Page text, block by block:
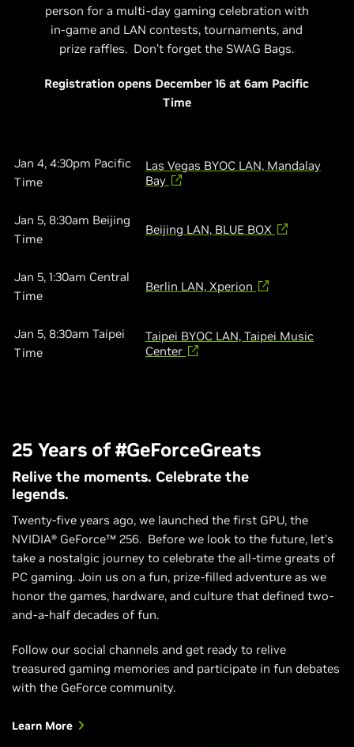
person for a multi-day gaming celebration with
in-game and LAN contests, tournaments, and
prize raffles. Don’t forget the SWAG Bags.​
Registration opens December 16 at 6am Pacific
Time
Jan 4, 4:30pm Pacific
Time
Las Vegas BYOC LAN, Mandalay
Bay
Jan 5, 8:30am Beijing
Time
Beijing LAN, BLUE BOX
Jan 5, 1:30am Central
Time
Berlin LAN, Xperion
Jan 5, 8:30am Taipei
Time​
Taipei BYOC LAN, Taipei Music
Center
25 Years of #GeForceGreats
Relive the moments. Celebrate the
legends.
Twenty-five years ago, we launched the first GPU, the
NVIDIA® GeForce™ 256. Before we look to the future, let’s
take a nostalgic journey to celebrate the all-time greats of
PC gaming. Join us on a fun, prize-filled adventure as we
honor the games, hardware, and culture that defined two-
and-a-half decades of fun.
Follow our social channels and get ready to relive
treasured gaming memories and participate in fun debates
with the GeForce community.
Learn More